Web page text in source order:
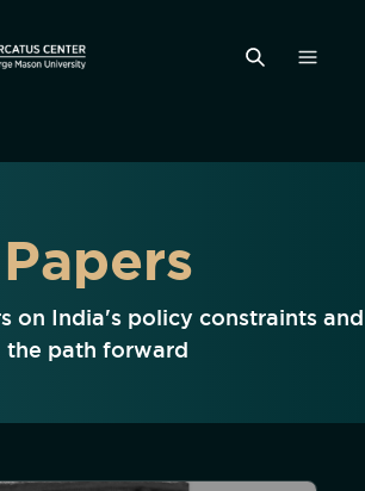
Papers
on India's policy constraints and
the path forward